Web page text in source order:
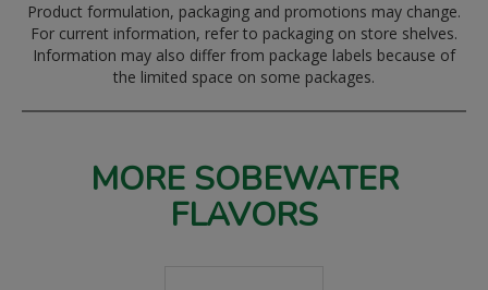
Product formulation, packaging and promotions may change.
For current information, refer to packaging on store shelves.
Information may also differ from package labels because of
the limited space on some packages.
MORE SOBEWATER
FLAVORS